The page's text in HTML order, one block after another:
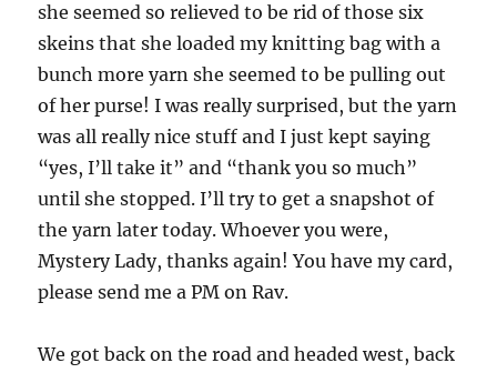
she seemed so relieved to be rid of those six
skeins that she loaded my knitting bag with a
bunch more yarn she seemed to be pulling out
of her purse! I was really surprised, but the yarn
was all really nice stuff and I just kept saying
“yes, I’ll take it” and “thank you so much”
until she stopped. I’ll try to get a snapshot of
the yarn later today. Whoever you were,
Mystery Lady, thanks again! You have my card,
please send me a PM on Rav.
We got back on the road and headed west, back